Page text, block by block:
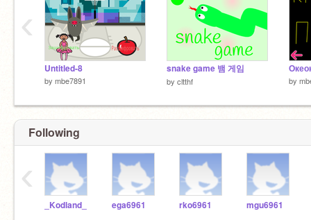
Untitled-8
by mbe7891
snake game 뱀 게임
by cltthf by
‹
Following
_Kodland_ ega6961 rko6961 mgu6961
‹